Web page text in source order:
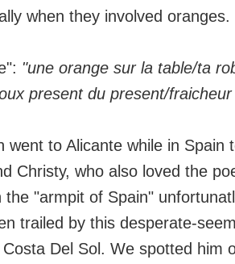
when they involved oranges.
"une orange sur la table/ta
present du present/
went to Alicante while in Spain
Christy, who also loved the
"armpit of Spain"
trailed by this desperate-
Del Sol. We spotted him